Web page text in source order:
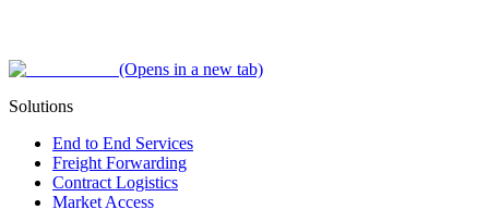
(Opens in a new tab)
Solutions
End to End Services
Freight Forwarding
Contract Logistics
Market Access